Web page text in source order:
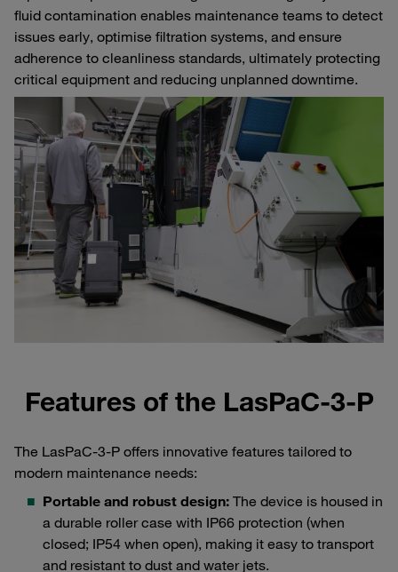
fluid contamination enables maintenance teams to detect
issues early, optimise filtration systems, and ensure
adherence to cleanliness standards, ultimately protecting
critical equipment and reducing unplanned downtime.
Features of the LasPaC-3-P
The LasPaC-3-P offers innovative features tailored to
modern maintenance needs:
Portable and robust design: The device is housed in
a durable roller case with IP66 protection (when
closed; IP54 when open), making it easy to transport
and resistant to dust and water jets.